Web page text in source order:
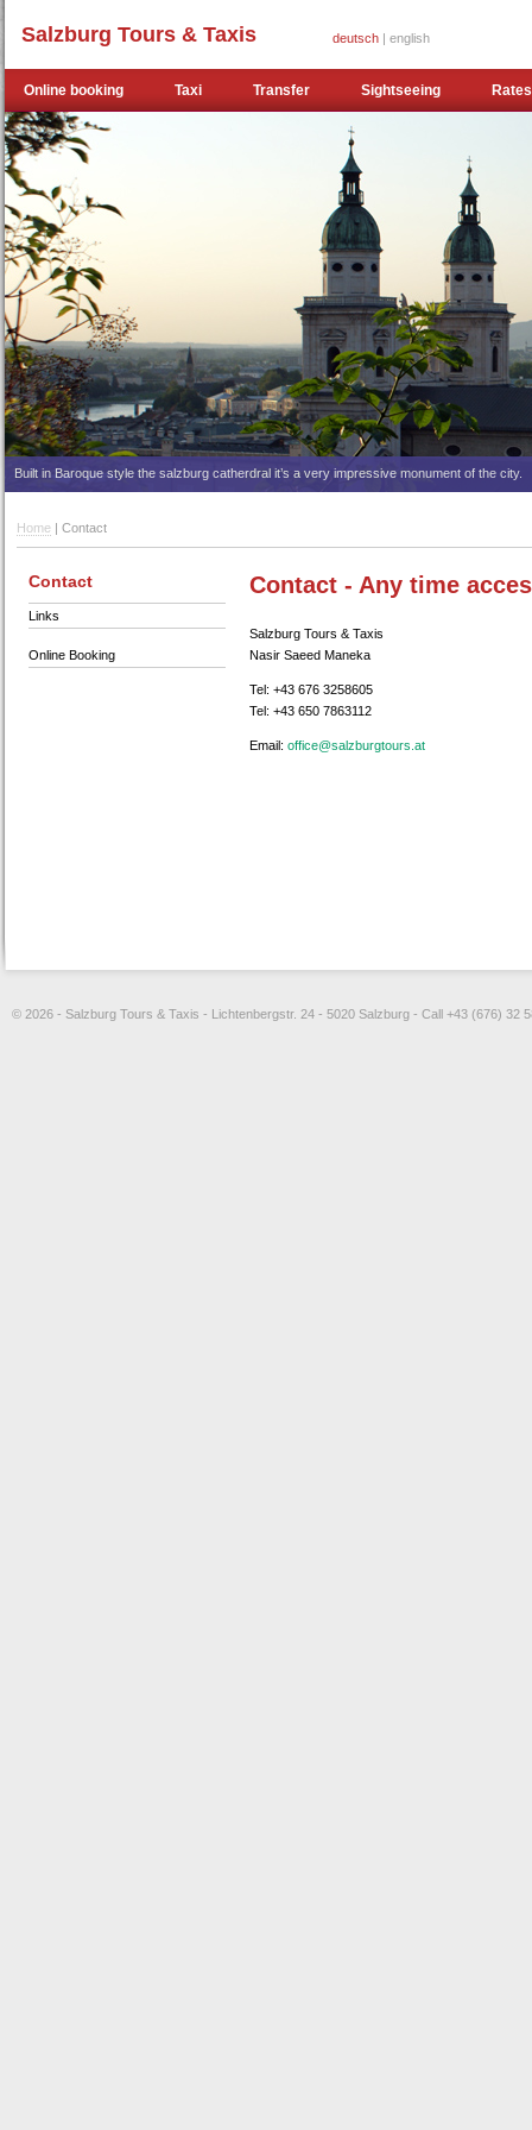
Salzburg Tours & Taxis deutsch | english
Online booking Taxi Transfer Sightseeing Rates
Built in Baroque style the salzburg catherdral it’s a very impressive monument of the city.
Home | Contact
Contact
Links
Online Booking
Contact - Any time
Salzburg Tours & Taxis
Nasir Saeed Maneka
Tel: +43 676 3258605
Tel: +43 650 7863112
Email: ta.sruotgrubzlas@eciffo
© 2026 - Salzburg Tours & Taxis - Lichtenbergstr. 24 - 5020 Salzburg - Call +43 (676) 32